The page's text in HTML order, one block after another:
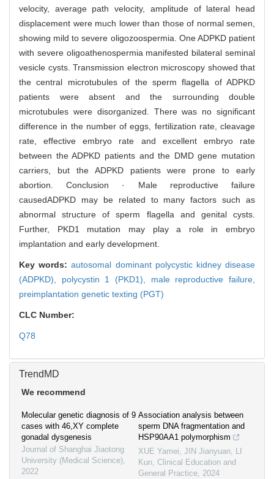
velocity, average path velocity, amplitude of lateral head
displacement were much lower than those of normal semen,
showing mild to severe oligozoospermia. One ADPKD patient
with severe oligoathenospermia manifested bilateral seminal
vesicle cysts. Transmission electron microscopy showed that
the central microtubules of the sperm flagella of ADPKD
patients were absent and the surrounding double
microtubules were disorganized. There was no significant
difference in the number of eggs, fertilization rate, cleavage
rate, effective embryo rate and excellent embryo rate
between the ADPKD patients and the DMD gene mutation
carriers, but the ADPKD patients were prone to early
abortion. Conclusion · Male reproductive failure
causedADPKD may be related to many factors such as
abnormal structure of sperm flagella and genital cysts.
Further, PKD1 mutation may play a role in embryo
implantation and early development.
Key words:autosomal dominant polycystic kidney disease
(ADPKD), polycystin 1 (PKD1), male reproductive failure,
preimplantation genetic texting (PGT)
CLC Number:
Q78
TrendMD
We recommend
Molecular genetic diagnosis of 9
cases with 46,XY complete
gonadal dysgenesis
Journal of Shanghai Jiaotong
University (Medical Science),
2022
Association analysis between
sperm DNA fragmentation and
HSP90AA1 polymorphism
XUE Yamei, JIN Jianyuan, LI
Kun, Clinical Education and
General Practice, 2024